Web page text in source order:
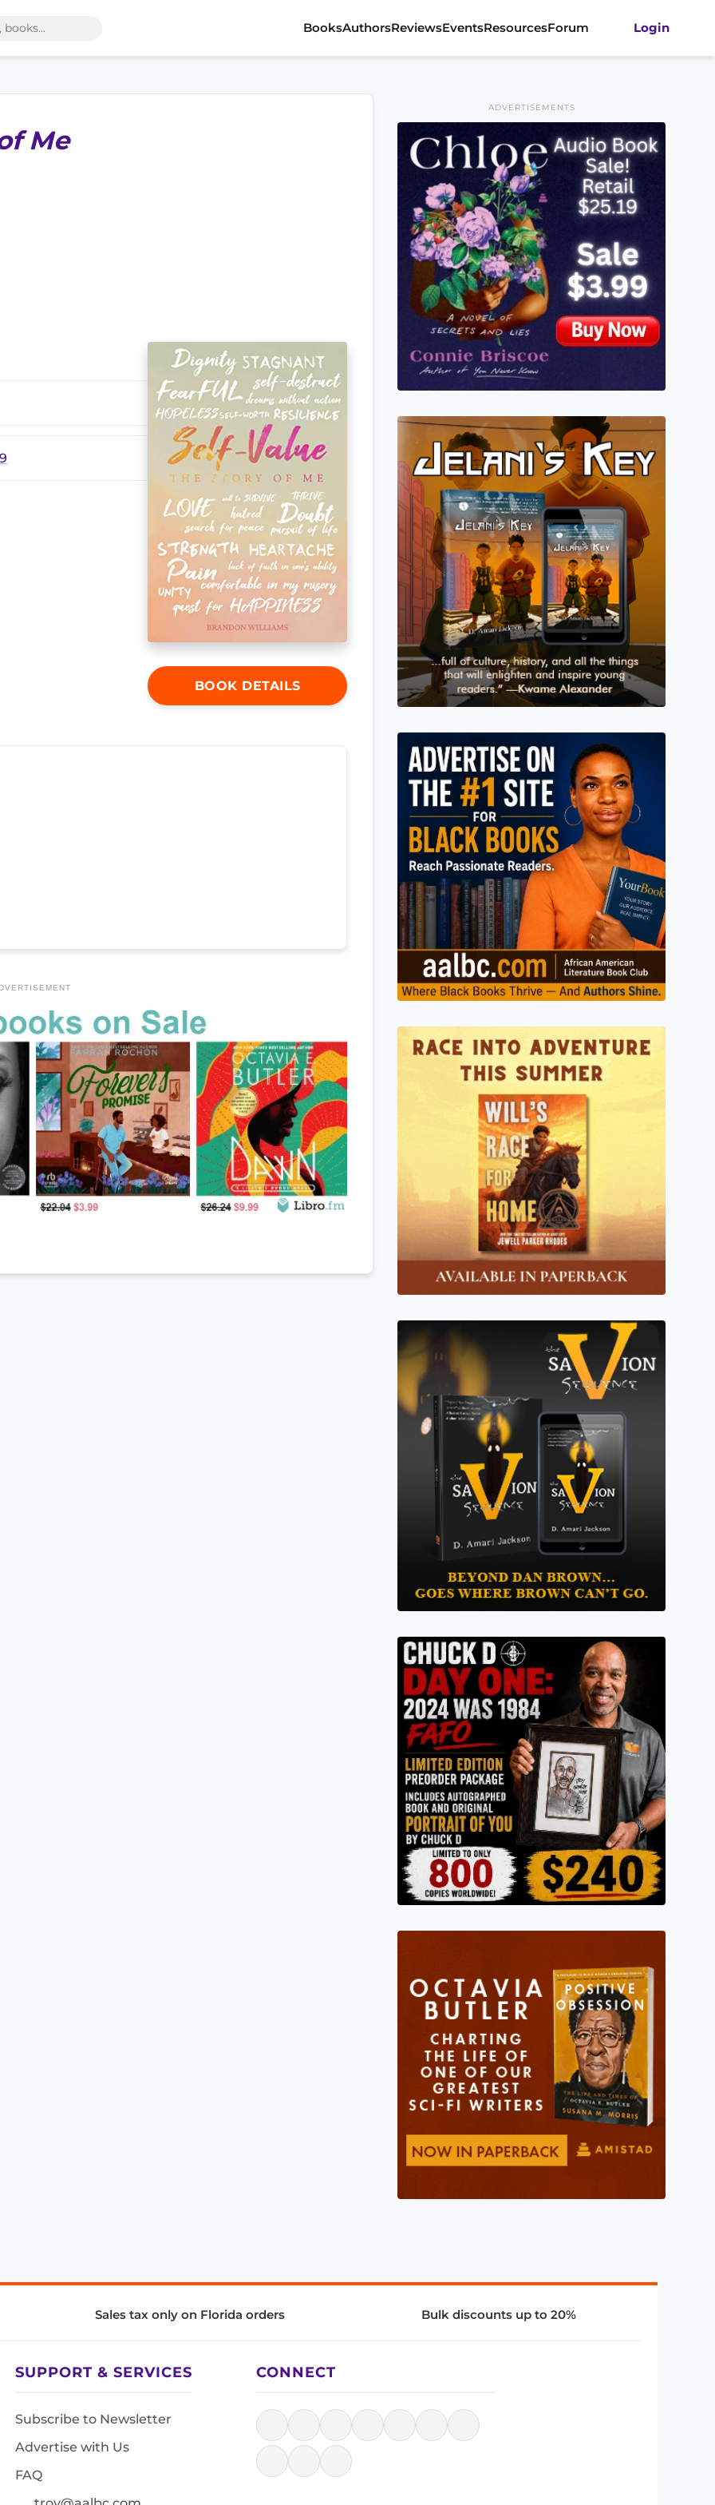
BooksAuthorsReviewsEventsResourcesForum Login
Me
BOOK DETAILS
ADVERTISEMENTS
Sales tax only on Florida orders Bulk discounts up to 20%
SUPPORT & SERVICES
Subscribe to Newsletter
Advertise with Us
FAQ
CONNECT